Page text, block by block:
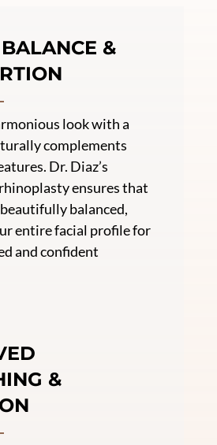
&
look with a
complements
Dr. Diaz’s
ensures that
balanced,
entire facial profile for
and confident
&